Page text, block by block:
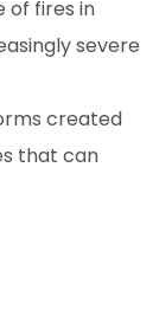
of fires in
severe
created
that can